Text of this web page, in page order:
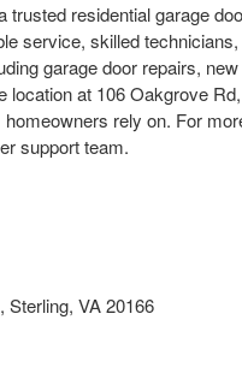
residential garage
service, skilled
garage door repairs,
location at 106 Oakgrove
rely on. For
support team.
VA 20166